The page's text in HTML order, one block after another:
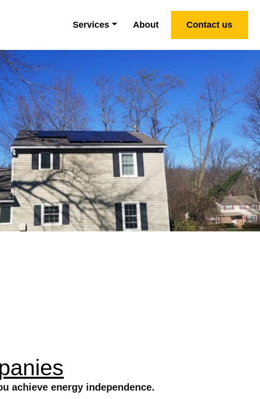
Services About Contact us
achieve energy independence.